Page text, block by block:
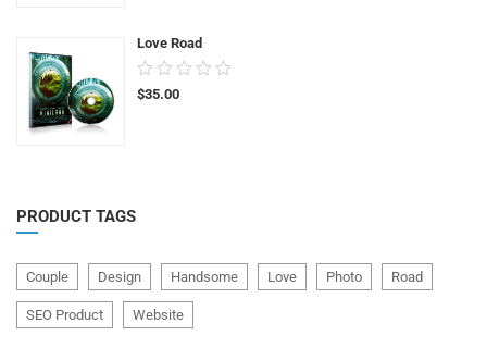
Love Road
0.00
out
$35.00
PRODUCT TAGS
Couple Design Handsome Love Photo Road
SEO Product Website